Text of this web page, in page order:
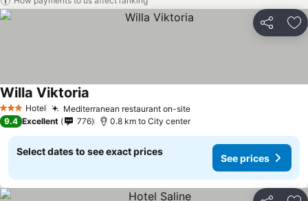
Share
3 StarsHotel Mediterranean restaurant on-site
Willa Viktoria
9.4 Excellent 776 0.8 km to City center
Select dates to see exact prices
See prices